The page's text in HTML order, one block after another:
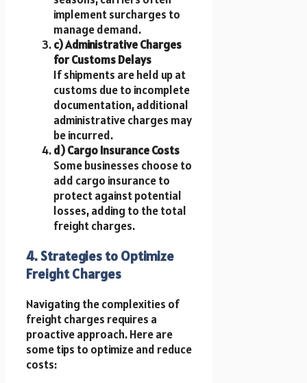
implement surcharges to
manage demand.
c) Administrative Charges
for Customs Delays
If shipments are held up at
customs due to incomplete
documentation, additional
administrative charges may
be incurred.
d) Cargo Insurance Costs
Some businesses choose to
add cargo insurance to
protect against potential
losses, adding to the total
freight charges.
4. Strategies to Optimize
Freight Charges
Navigating the complexities of
freight charges requires a
proactive approach. Here are
some tips to optimize and reduce
costs: